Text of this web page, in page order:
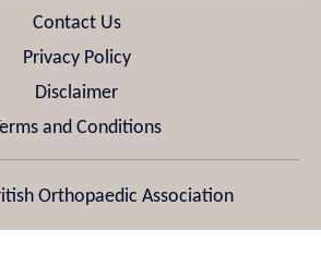
Contact Us
Privacy Policy
Disclaimer
and Conditions
Orthopaedic Association